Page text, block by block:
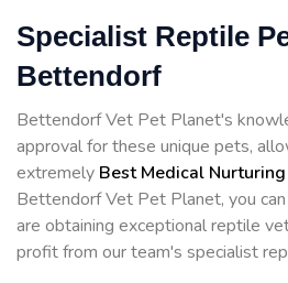
Specialist Reptile
Bettendorf
Bettendorf Vet Pet Planet's
approval for these unique pets,
extremely Best Medical
Bettendorf Vet Pet Planet, you
are obtaining exceptional reptile
profit from our team's specialist